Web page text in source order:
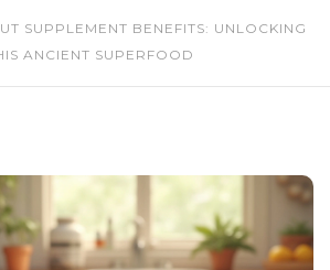
SUPPLEMENT BENEFITS: UNLOCKING
ANCIENT SUPERFOOD